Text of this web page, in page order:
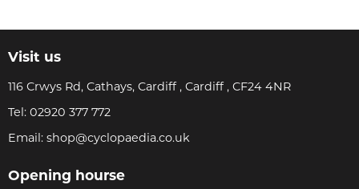
Visit us
116 Crwys Rd, Cathays, Cardiff , Cardiff , CF24 4NR
Tel: 02920 377 772
Email: shop@cyclopaedia.co.uk
Opening hourse